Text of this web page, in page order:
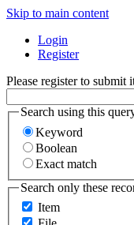
Skip to main content
Login
Register
Please register to
Search using this
Keyword
Boolean
Exact match
Search only these
Item